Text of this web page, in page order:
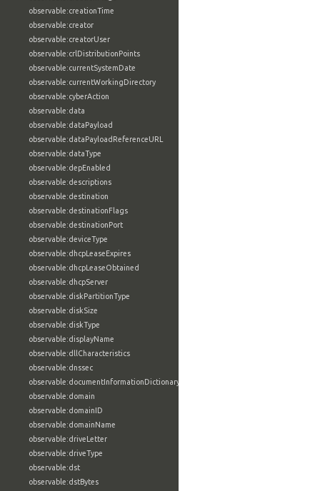
observable:creationTime
observable:creator
observable:creatorUser
observable:crlDistributionPoints
observable:currentSystemDate
observable:currentWorkingDirectory
observable:cyberAction
observable:data
observable:dataPayload
observable:dataPayloadReferenceURL
observable:dataType
observable:depEnabled
observable:descriptions
observable:destination
observable:destinationFlags
observable:destinationPort
observable:deviceType
observable:dhcpLeaseExpires
observable:dhcpLeaseObtained
observable:dhcpServer
observable:diskPartitionType
observable:diskSize
observable:diskType
observable:displayName
observable:dllCharacteristics
observable:dnssec
observable:documentInformationDictionary
observable:domain
observable:domainID
observable:domainName
observable:driveLetter
observable:driveType
observable:dst
observable:dstBytes